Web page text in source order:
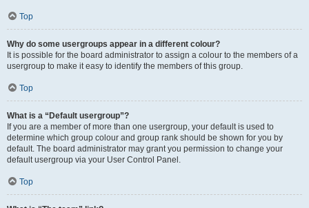
Top
Why do some usergroups appear in a different colour?
It is possible for the board administrator to assign a colour to the members of a
usergroup to make it easy to identify the members of this group.
Top
What is a “Default usergroup”?
If you are a member of more than one usergroup, your default is used to
determine which group colour and group rank should be shown for you by
default. The board administrator may grant you permission to change your
default usergroup via your User Control Panel.
Top